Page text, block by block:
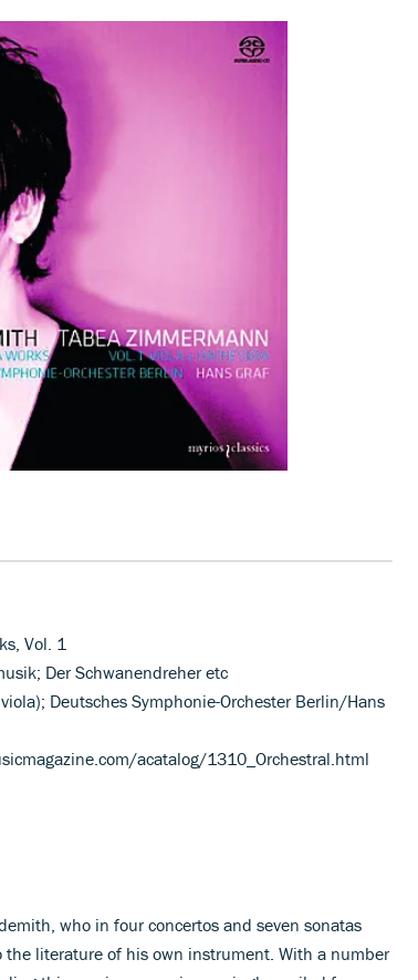
Vol. 1
Der Schwanendreher etc
Deutsches Symphonie-Orchester Berlin/Hans
acatalog/1310_Orchestral.html
who in four concertos and seven sonatas
literature of his own instrument. With a number